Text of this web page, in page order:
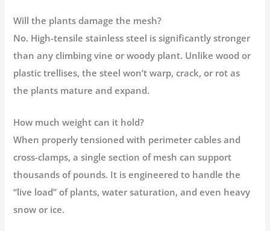
Will the plants damage the mesh?
No. High-tensile stainless steel is significantly stronger
than any climbing vine or woody plant. Unlike wood or
plastic trellises, the steel won’t warp, crack, or rot as
the plants mature and expand.
How much weight can it hold?
When properly tensioned with perimeter cables and
cross-clamps, a single section of mesh can support
thousands of pounds. It is engineered to handle the
“live load” of plants, water saturation, and even heavy
snow or ice.